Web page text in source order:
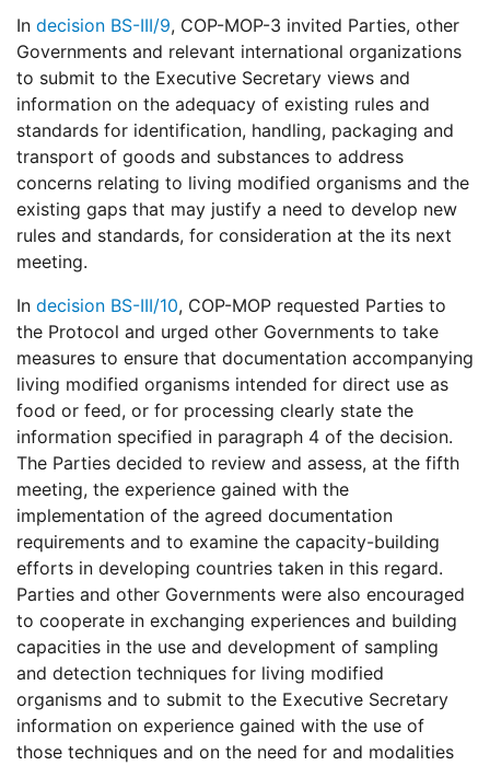
In decision BS-III/9, COP-MOP-3 invited Parties, other
Governments and relevant international organizations
to submit to the Executive Secretary views and
information on the adequacy of existing rules and
standards for identification, handling, packaging and
transport of goods and substances to address
concerns relating to living modified organisms and the
existing gaps that may justify a need to develop new
rules and standards, for consideration at the its next
meeting.
In decision BS-III/10, COP-MOP requested Parties to
the Protocol and urged other Governments to take
measures to ensure that documentation accompanying
living modified organisms intended for direct use as
food or feed, or for processing clearly state the
information specified in paragraph 4 of the decision.
The Parties decided to review and assess, at the fifth
meeting, the experience gained with the
implementation of the agreed documentation
requirements and to examine the capacity-building
efforts in developing countries taken in this regard.
Parties and other Governments were also encouraged
to cooperate in exchanging experiences and building
capacities in the use and development of sampling
and detection techniques for living modified
organisms and to submit to the Executive Secretary
information on experience gained with the use of
those techniques and on the need for and modalities